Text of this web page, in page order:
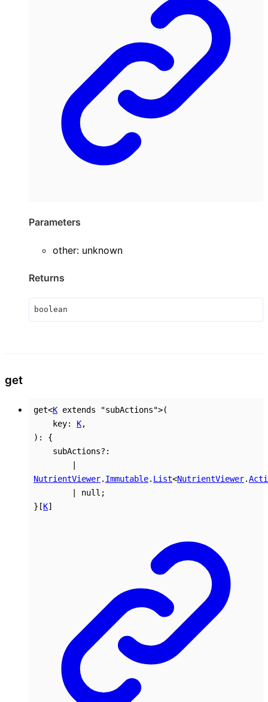
Parameters
other: unknown
Returns
boolean
get
get<K extends "subActions">(
key: K,
) :
{
subActions?:
NutrientViewer. Immutable. List<NutrientViewer.
null ;
} [K]